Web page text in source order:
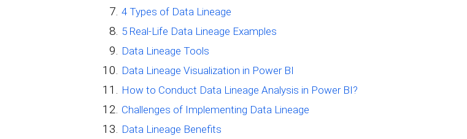
4 Types of Data Lineage
5 Real-Life Data Lineage Examples
Data Lineage Tools
Data Lineage Visualization in Power BI
How to Conduct Data Lineage Analysis in Power BI?
Challenges of Implementing Data Lineage
Data Lineage Benefits